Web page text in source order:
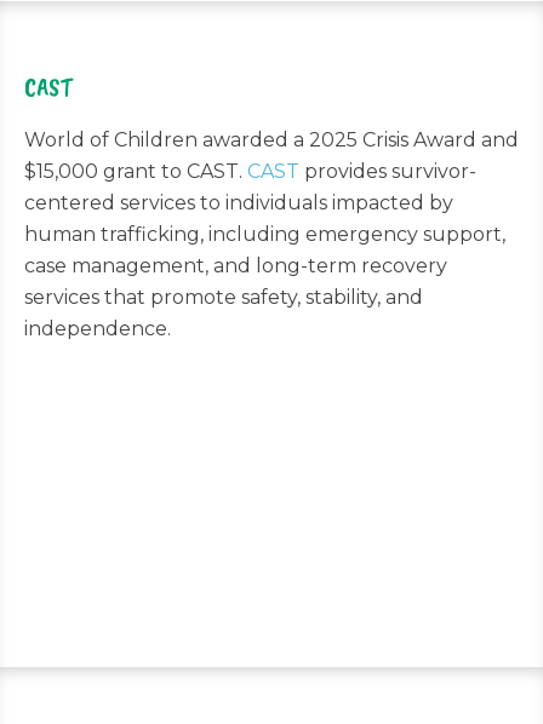
CAST
World of Children awarded a 2025 Crisis Award and
$15,000 grant to CAST. CAST provides survivor-
centered services to individuals impacted by
human trafficking, including emergency support,
case management, and long-term recovery
services that promote safety, stability, and
independence.